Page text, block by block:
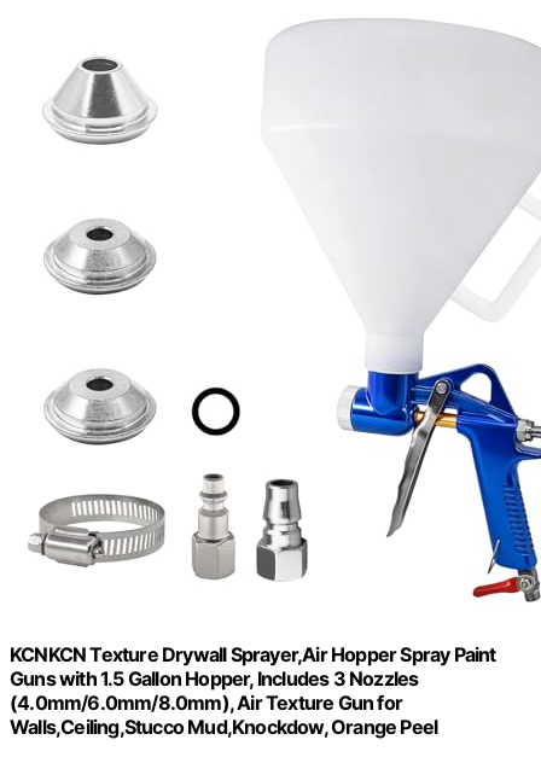
KCNKCN Texture Drywall Sprayer,Air Hopper Spray Paint
Guns with 1.5 Gallon Hopper, Includes 3 Nozzles
(4.0mm/6.0mm/8.0mm), Air Texture Gun for
Walls,Ceiling,Stucco Mud,Knockdow, Orange Peel